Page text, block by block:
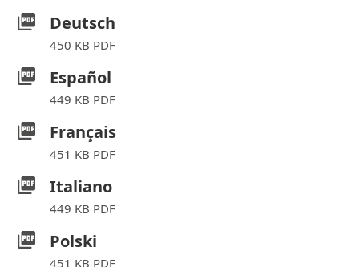
Deutsch
450 KB PDF
Español
449 KB PDF
Français
451 KB PDF
Italiano
449 KB PDF
Polski
451 KB PDF